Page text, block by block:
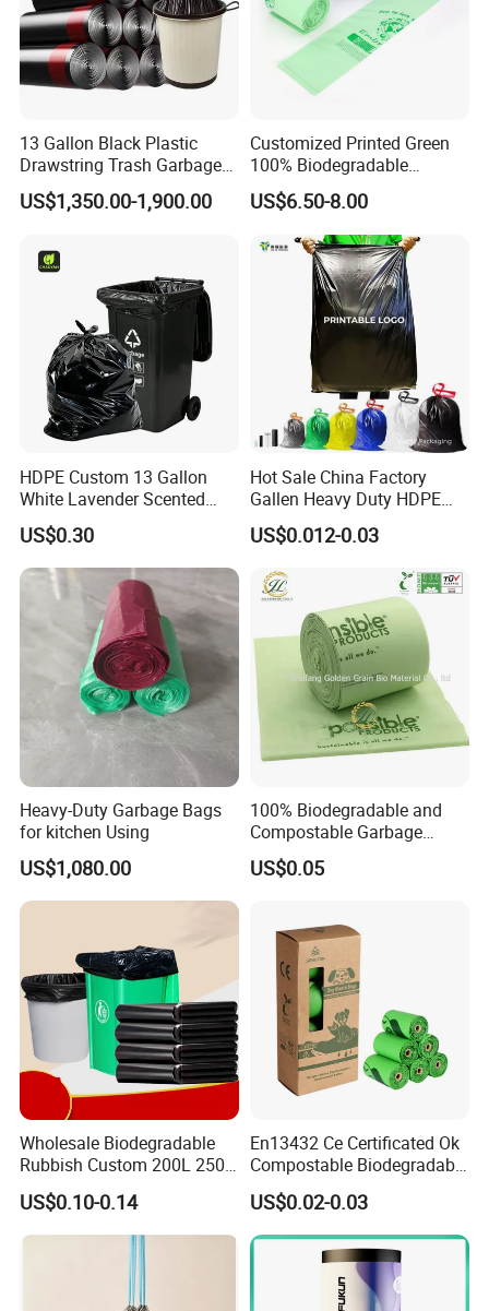
13 Gallon Black Plastic
Drawstring Trash Garbage
Bag PE Bags
US$1,350.00-1,900.00
Customized Printed Green
100% Biodegradable
Compostable Garbage Bags
on Roll Trash Liner Waste
Bag Rubblish Bag Can Liner
US$6.50-8.00
HDPE Custom 13 Gallon
White Lavender Scented
Contractor Drawstring
Garbage Bags for
Bathroom, Odor Blocking &
Leakproof for Diaper Trash
Bags
US$0.30
Hot Sale China Factory
Gallen Heavy Duty HDPE
LDPE Biodegradable
Household Big Black Waste
Sack Drawstring Garbage
Bag Roll
US$0.012-0.03
Heavy-Duty Garbage Bags
for kitchen Using
US$1,080.00
100% Biodegradable and
Compostable Garbage
Bags, Kitchen Waste Trash
Bags & Bin Liners
US$0.05
Wholesale Biodegradable
Rubbish Custom 200L 250L
Garbage PE/Pet Plastic
Trash Bag
US$0.10-0.14
En13432 Ce Certificated Ok
Compostable Biodegradable
Trash Garbage Roll Bag
US$0.02-0.03